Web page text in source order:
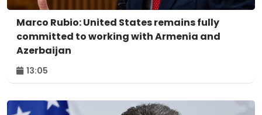
Marco Rubio: United States remains fully
committed to working with Armenia and
Azerbaijan
13:05